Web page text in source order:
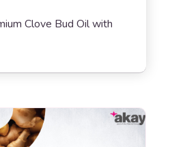
Clove Bud Oil with